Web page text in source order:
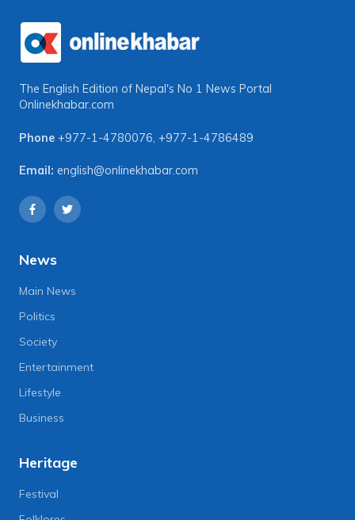
The English Edition of Nepal's No 1 News Portal
Onlinekhabar.com
Phone +977-1-4780076, +977-1-4786489
Email: english@onlinekhabar.com
News
Main News
Politics
Society
Entertainment
Lifestyle
Business
Heritage
Festival